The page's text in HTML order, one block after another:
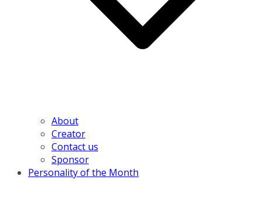
About
Creator
Contact us
Sponsor
Personality of the Month